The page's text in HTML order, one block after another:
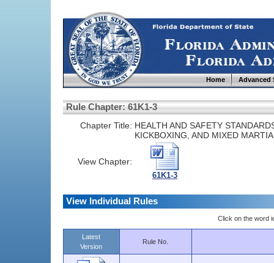
Home Advanced
Rule Chapter: 61K1-3
Chapter Title: HEALTH AND SAFETY
KICKBOXING, AND MIXED
View Chapter:
61K1-3
View Individual Rules
Click on the word
Latest
Version
Rule No.